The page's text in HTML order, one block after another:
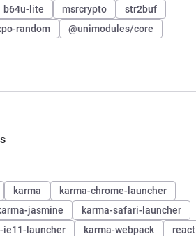
b64u-lite msrcrypto
str2buf
random
@unimodules/core
karma
karma-chrome-launcher
jasmine
karma-safari-launcher
ie11-launcher karma-webpack
react